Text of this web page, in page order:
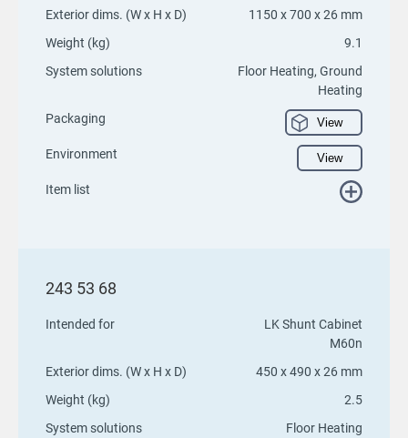
Exterior dims. (W x H x D)
1150 x 700 x 26 mm
Weight (kg)
9.1
System solutions
Floor Heating, Ground
Heating
Packaging
View
Environment View
Item list
243 53 68
Intended for
LK Shunt Cabinet
M60n
Exterior dims. (W x H x D)
450 x 490 x 26 mm
Weight (kg)
2.5
System solutions
Floor Heating